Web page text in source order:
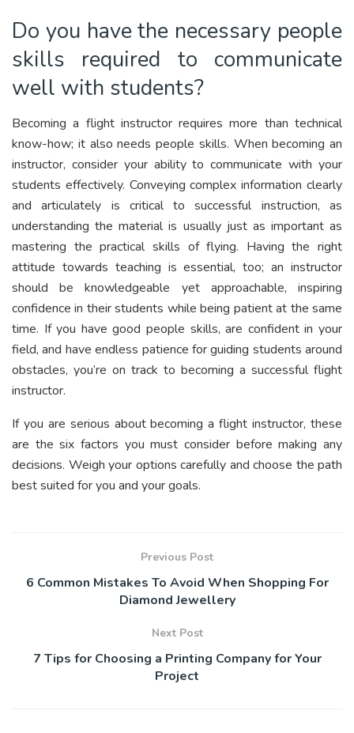
Do you have the necessary people
skills required to communicate
well with students?
Becoming a flight instructor requires more than technical
know-how; it also needs people skills. When becoming an
instructor, consider your ability to communicate with your
students effectively. Conveying complex information clearly
and articulately is critical to successful instruction, as
understanding the material is usually just as important as
mastering the practical skills of flying. Having the right
attitude towards teaching is essential, too; an instructor
should be knowledgeable yet approachable, inspiring
confidence in their students while being patient at the same
time. If you have good people skills, are confident in your
field, and have endless patience for guiding students around
obstacles, you’re on track to becoming a successful flight
instructor.
If you are serious about becoming a flight instructor, these
are the six factors you must consider before making any
decisions. Weigh your options carefully and choose the path
best suited for you and your goals.
Previous Post
6 Common Mistakes To Avoid When Shopping For
Diamond Jewellery
Next Post
7 Tips for Choosing a Printing Company for Your
Project